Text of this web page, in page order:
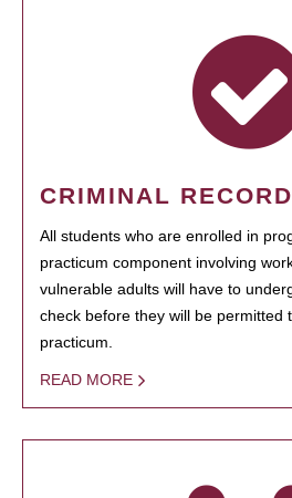
CRIMINAL
All students who are enrolled in
practicum component involving
vulnerable adults will have to
check before they will be permitted
practicum.
READ MORE